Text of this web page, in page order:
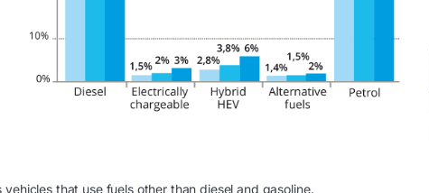
vehicles that use fuels other than diesel and gasoline.